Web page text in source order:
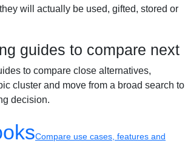
will actually be used, gifted, stored or
guides to compare next
to compare close alternatives,
cluster and move from a broad search to
decision.
Compare use cases, features and